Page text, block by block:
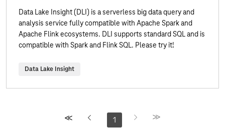
Data Lake Insight (DLI) is a serverless big data query and
analysis service fully compatible with Apache Spark and
Apache Flink ecosystems. DLI supports standard SQL and is
compatible with Spark and Flink SQL. Please try it!
Data Lake Insight
1